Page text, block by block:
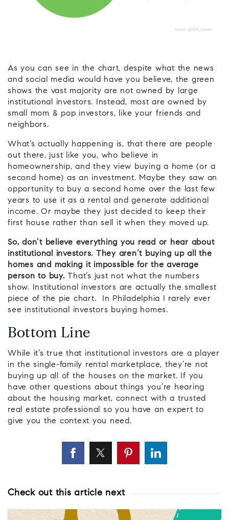
As you can see in the chart, despite what the news
and social media would have you believe, the green
shows the vast majority are not owned by large
institutional investors. Instead, most are owned by
small mom & pop investors, like your friends and
neighbors.
What’s actually happening is, that there are people
out there, just like you, who believe in
homeownership, and they view buying a home (or a
second home) as an investment. Maybe they saw an
opportunity to buy a second home over the last few
years to use it as a rental and generate additional
income. Or maybe they just decided to keep their
first house rather than sell it when they moved up.
So, don’t believe everything you read or hear about
institutional investors. They aren’t buying up all the
homes and making it impossible for the average
person to buy.That’s just not what the numbers
show. Institutional investors are actually the smallest
piece of the pie chart. In Philadelphia I rarely ever
see institutional investors buying homes.
Bottom Line
While it’s true that institutional investors are a player
in the single-family rental marketplace, they’re not
buying up all of the houses on the market. If you
have other questions about things you’re hearing
about the housing market, connect with a trusted
real estate professional so you have an expert to
give you the context you need.
Check out this article next